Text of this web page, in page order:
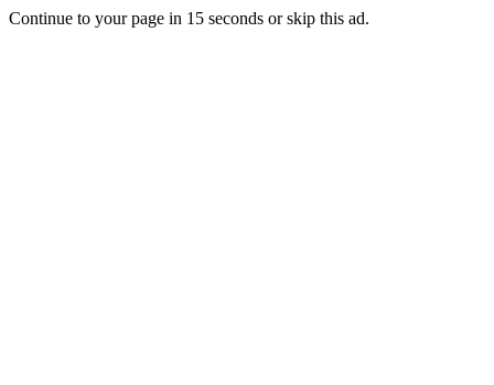
Continue to your page in 15 seconds orskip this ad.